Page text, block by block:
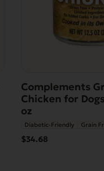
Complements
Chicken for
oz
Diabetic-Friendly Grain
$34.68